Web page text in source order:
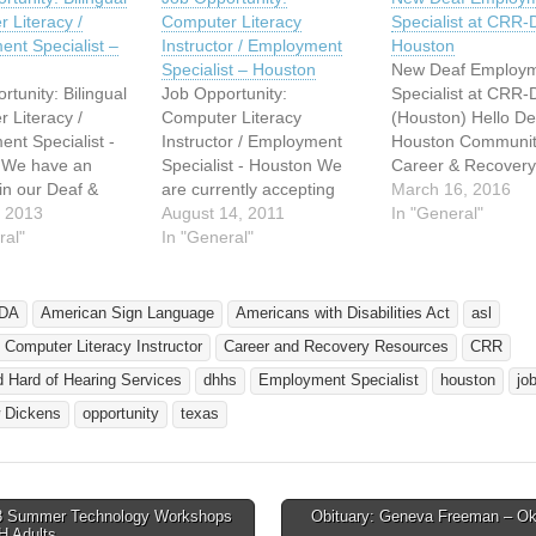
Literacy /
Specialist –
Bilingual
Literacy /
Specialist -
have an
our Deaf &
Services
at Career &
is qualified
please
send me the
* Resume *…
2013
Computer Literacy
Instructor / Employment
Specialist – Houston
Job Opportunity:
Computer Literacy
Instructor / Employment
Specialist - Houston We
are currently accepting
applications for a
Computer Literacy
& Hard of Hearing
Program. This is a full time
position with benefits (after
a 90 day waiting period).
The contact person for this
position is…
August 14, 2011
In "General"
Specialist at CRR-
Houston
New Deaf
Specialist at CRR-
(Houston) Hello
Houston
Career & Recovery
Resources - Deaf
of Hearing
Literacy Instructor,
Scofield. Our Deaf
of Hearing
the path to
March 16, 2016
In "General"
American Sign Language Americans with Disabilities Act
asl
Computer Literacy Instructor
Career and Recovery Resources
CRR
Hard of Hearing Services
dhhs Employment Specialist houston
job
Dickens
opportunity texas
Technology Workshops
Obituary: Geneva Freeman –